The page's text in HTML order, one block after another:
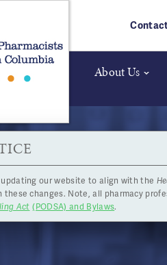
About Us
updating our website to align with the
these changes. Note, all pharmacy
Act (PODSA) and Bylaws.
2019